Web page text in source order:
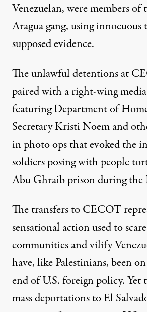
Venezuelan, were members of
Aragua gang, using innocuous
supposed evidence.
The unlawful detentions at
paired with a right-wing
featuring Department of
Secretary Kristi Noem and
in photo ops that evoked the
soldiers posing with people
Abu Ghraib prison during the
The transfers to CECOT
sensational action used to
communities and vilify
have, like Palestinians, been
end of U.S. foreign policy. Yet
mass deportations to El